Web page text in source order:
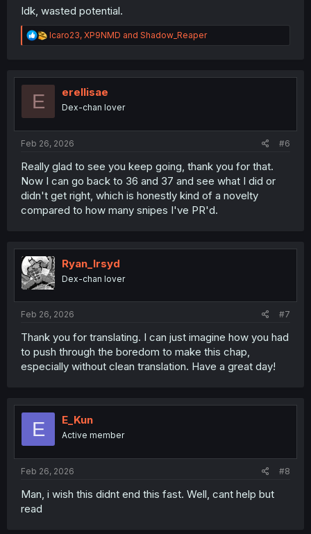
Idk, wasted potential.
R
e
t
Icaro23, XP9NMD and Shadow_Reaper
E erellisae
Dex-chan lover
Feb 26, 2026 #6
Really glad to see you keep going, thank you for that.
Now I can go back to 36 and 37 and see what I did or
didn't get right, which is honestly kind of a novelty
compared to how many snipes I've PR'd.
Ryan_Irsyd
Dex-chan lover
Feb 26, 2026 #7
Thank you for translating. I can just imagine how you had
to push through the boredom to make this chap,
especially without clean translation. Have a great day!
E E_Kun
Active member
Feb 26, 2026 #8
Man, i wish this didnt end this fast. Well, cant help but
read